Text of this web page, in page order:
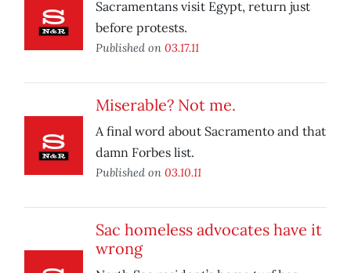
Sacramentans visit Egypt, return just
before protests.
Published on 03.17.11
Miserable? Not me.
A final word about Sacramento and that
damn Forbes list.
Published on 03.10.11
Sac homeless advocates have it
wrong